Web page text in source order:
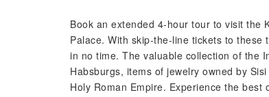
Book an extended 4-hour tour to visit the
Palace. With skip-the-line tickets to
in no time. The valuable collection of the
Habsburgs, items of jewelry owned by
Holy Roman Empire. Experience the best